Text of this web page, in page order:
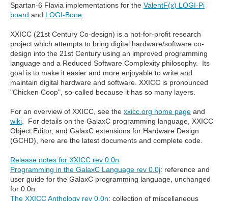
Spartan-6 Flavia implementations for the ValentF(x) LOGI-Pi
board and LOGI-Bone
XXICC (21st Century Co-design) is a not-for-profit research
project which attempts to bring digital hardware/software co-
design into the 21st Century using an improved programming
language and a Reduced Software Complexity philosophy. Its
goal is to make it easier and more enjoyable to write and
maintain digital hardware and software. XXICC is pronounced
"Chicken Coop", so-called because it has so many layers.
For an overview of XXICC, see the xxicc.org home page and
wiki . For details on the GalaxC programming language, XXICC
Object Editor, and GalaxC extensions for Hardware Design
(GCHD), here are the latest documents and complete code.
Release notes for XXICC rev 0.0n
Programming in the GalaxC Language rev 0.0j: reference and
user guide for the GalaxC programming language, unchanged
for 0.0n.
The XXICC Anthology rev 0.0n: collection of miscellaneous